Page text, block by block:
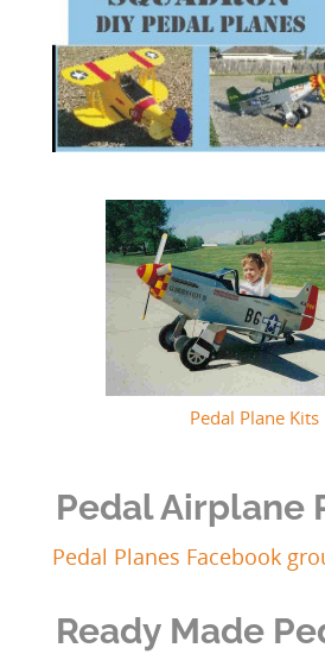
Pedal Plane Kits
Pedal Airplane
Pedal Planes Facebook
Ready Made